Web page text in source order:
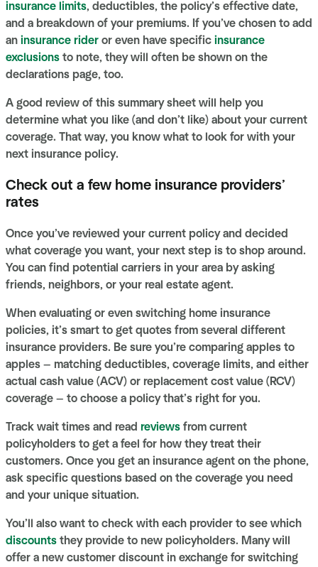
insurance limits, deductibles, the policy’s effective date,
and a breakdown of your premiums. If you’ve chosen to add
an insurance rider or even have specific insurance
exclusions to note, they will often be shown on the
declarations page, too.
A good review of this summary sheet will help you
determine what you like (and don’t like) about your current
coverage. That way, you know what to look for with your
next insurance policy.
Check out a few home insurance providers’
rates
Once you’ve reviewed your current policy and decided
what coverage you want, your next step is to shop around.
You can find potential carriers in your area by asking
friends, neighbors, or your real estate agent.
When evaluating or even switching home insurance
policies, it’s smart to get quotes from several different
insurance providers. Be sure you’re comparing apples to
apples — matching deductibles, coverage limits, and either
actual cash value (ACV) or replacement cost value (RCV)
coverage — to choose a policy that’s right for you.
Track wait times and read reviews from current
policyholders to get a feel for how they treat their
customers. Once you get an insurance agent on the phone,
ask specific questions based on the coverage you need
and your unique situation.
You’ll also want to check with each provider to see which
discounts they provide to new policyholders. Many will
offer a new customer discount in exchange for switching